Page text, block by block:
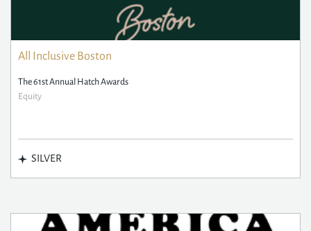
All Inclusive Boston
The 61st Annual Hatch Awards
Equity
SILVER